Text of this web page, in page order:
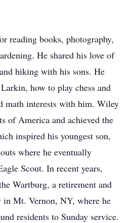
reading books, photography,
He shared his love of
hiking with his sons. He
how to play chess and
math interests with him. Wiley
of America and achieved the
inspired his youngest son,
where he eventually
Scout. In recent years,
Wartburg, a retirement and
Mt. Vernon, NY, where he
residents to Sunday service.